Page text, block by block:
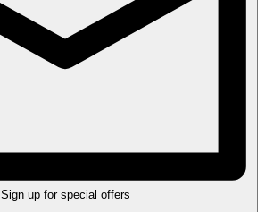
Sign up for special offers